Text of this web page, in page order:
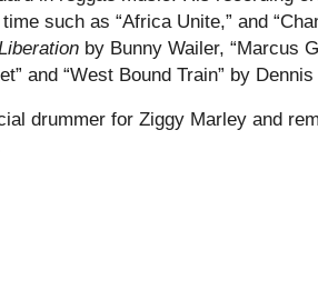
such as “Africa Unite,” and
by Bunny Wailer, “Marcus
and “West Bound Train” by
drummer for Ziggy Marley and